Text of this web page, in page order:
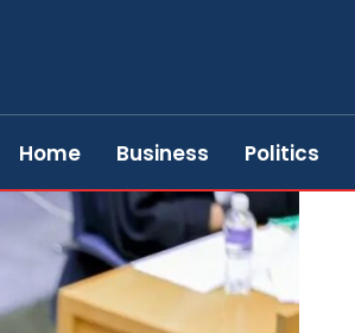
Home Business Politics